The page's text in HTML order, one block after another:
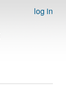
log in